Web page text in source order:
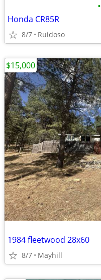
•
Honda CR85R
8/7 Ruidoso
1984 fleetwood 28x60
8/7 Mayhill
$15,000